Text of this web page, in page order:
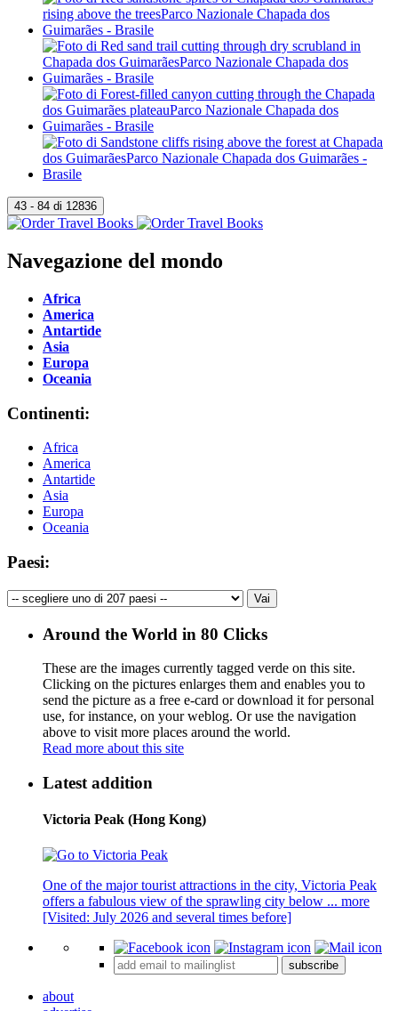
Navegazione del mondo
Africa
America
Antartide
Asia
Europa
Oceania
Continenti:
Africa
America
Antartide
Asia
Europa
Oceania
Paesi:
Around the World in 80 Clicks
These are the images currently tagged verde on this site.
Clicking on the pictures enlarges them and enables you to
send the picture as a free e-card or download it for personal
use, for instance, on your weblog. Or use the navigation
above to visit more places around the world.
Read more about this site
Latest addition
Victoria Peak (Hong Kong)
One of the major tourist attractions in the city, Victoria Peak
offers a fabulous view of the sprawling city below ... more
[Visited: July 2026 and several times before]
subscribe
about